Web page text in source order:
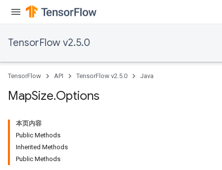
TensorFlow v2.5.0
TensorFlow API TensorFlow v2.5.0 Java
MapSize.Options
本页内容
Public Methods
Inherited Methods
Public Methods